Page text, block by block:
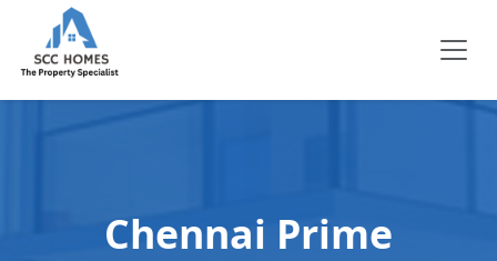
Chennai Prime